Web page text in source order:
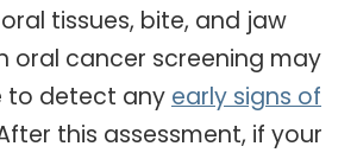
tissues, bite, and jaw
oral cancer screening may
to detect any early signs of
this assessment, if your